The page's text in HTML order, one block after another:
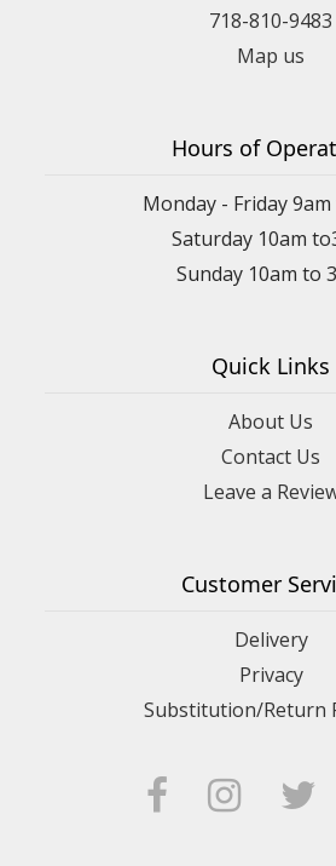
718-810-9483
Map us
Hours of
Monday - Friday
Saturday 10am
Sunday 10am to
Quick Links
About Us
Contact Us
Leave a
Customer
Delivery
Privacy
Substitution/Return